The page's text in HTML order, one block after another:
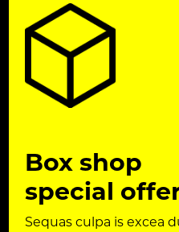
Box shop
special
Sequas culpa is excea